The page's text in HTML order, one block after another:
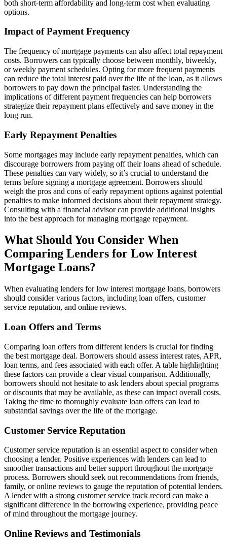
both short-term affordability and long-term cost when evaluating
options.
Impact of Payment Frequency
The frequency of mortgage payments can also affect total repayment
costs. Borrowers can typically choose between monthly, biweekly,
or weekly payment schedules. Opting for more frequent payments
can reduce the total interest paid over the life of the loan, as it allows
borrowers to pay down the principal faster. Understanding the
implications of different payment frequencies can help borrowers
strategize their repayment plans effectively and save money in the
long run.
Early Repayment Penalties
Some mortgages may include early repayment penalties, which can
discourage borrowers from paying off their loans ahead of schedule.
These penalties can vary widely, so it’s crucial to understand the
terms before signing a mortgage agreement. Borrowers should
weigh the pros and cons of early repayment options against potential
penalties to make informed decisions about their repayment strategy.
Consulting with a financial advisor can provide additional insights
into the best approach for managing mortgage repayment.
What Should You Consider When
Comparing Lenders for Low Interest
Mortgage Loans?
When evaluating lenders for low interest mortgage loans, borrowers
should consider various factors, including loan offers, customer
service reputation, and online reviews.
Loan Offers and Terms
Comparing loan offers from different lenders is crucial for finding
the best mortgage deal. Borrowers should assess interest rates, APR,
loan terms, and fees associated with each offer. A table highlighting
these factors can provide a clear visual comparison. Additionally,
borrowers should not hesitate to ask lenders about special programs
or discounts that may be available, as these can impact overall costs.
Taking the time to thoroughly evaluate loan offers can lead to
substantial savings over the life of the mortgage.
Customer Service Reputation
Customer service reputation is an essential aspect to consider when
choosing a lender. Positive experiences with lenders can lead to
smoother transactions and better support throughout the mortgage
process. Borrowers should seek out recommendations from friends,
family, or online reviews to gauge the reputation of potential lenders.
A lender with a strong customer service track record can make a
significant difference in the borrowing experience, providing peace
of mind throughout the mortgage journey.
Online Reviews and Testimonials